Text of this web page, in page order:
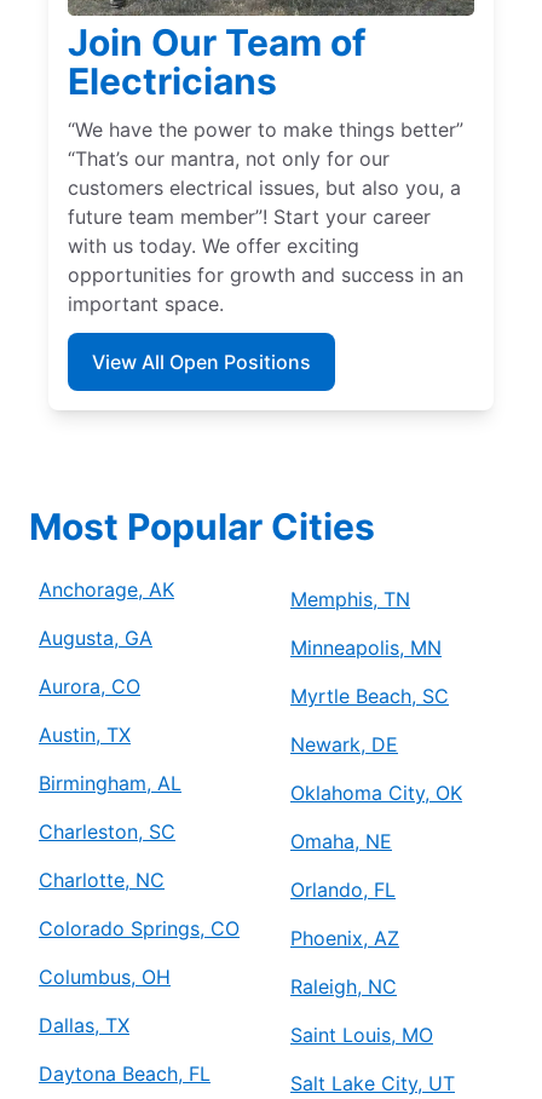
Join Our Team of
Electricians
“We have the power to make things better”
“That’s our mantra, not only for our
customers electrical issues, but also you, a
future team member”! Start your career
with us today. We offer exciting
opportunities for growth and success in an
important space.
View All Open Positions
Most Popular Cities
Anchorage, AK
Augusta, GA
Aurora, CO
Austin, TX
Birmingham, AL
Charleston, SC
Charlotte, NC
Colorado Springs, CO
Columbus, OH
Dallas, TX
Daytona Beach, FL
Memphis, TN
Minneapolis, MN
Myrtle Beach, SC
Newark, DE
Oklahoma City, OK
Omaha, NE
Orlando, FL
Phoenix, AZ
Raleigh, NC
Saint Louis, MO
Salt Lake City, UT